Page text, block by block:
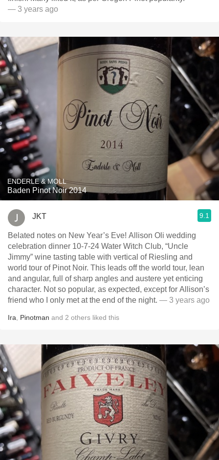
— 3 years ago
ENDERLE & MOLL
Baden Pinot Noir 2014
JKT 9.1
Belated notes on New Year’s Eve! Allison Oli wedding
celebration dinner 10-7-24 Water Witch Club, “Uncle
Jimmy” wine tasting table with vertical of Riesling and
world tour of Pinot Noir. This leads off the world tour, lean
and angular, full of sharp angles and austere yet enticing
character. Not so popular, as expected, except for Allison’s
friend who I only met at the end of the night. — 3 years ago
Ira Pinotman and 2 others liked this